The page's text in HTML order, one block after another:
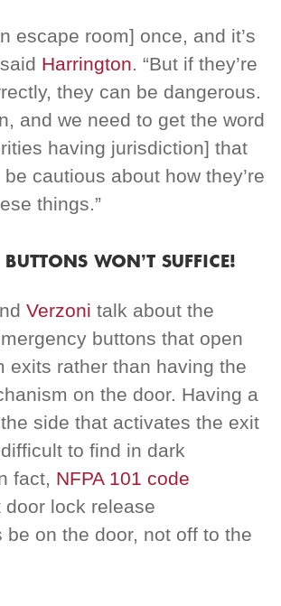
escape room] once, and it’s
Harrington. “But if they’re
they can be dangerous.
and we need to get the word
having jurisdiction] that
cautious about how they’re
things.”
BUTTONS WON’T SUFFICE!
Verzoni talk about the
buttons that open
exits rather than having the
on the door. Having a
side that activates the exit
to find in dark
fact, NFPA 101 code
door lock release
be on the door, not off to the